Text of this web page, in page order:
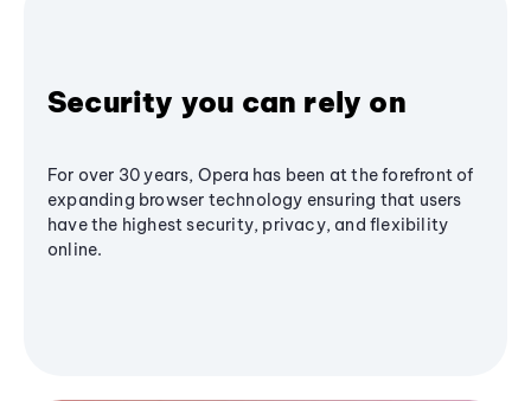
Security you can rely on
For over 30 years, Opera has been at the forefront of
expanding browser technology ensuring that users
have the highest security, privacy, and flexibility
online.